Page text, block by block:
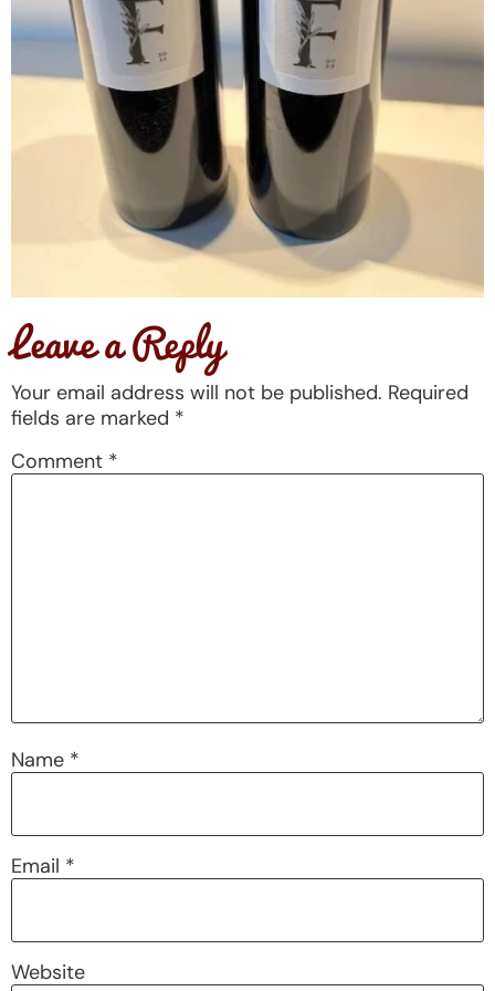
Leave a Reply
Your email address will not be published. Required
fields are marked *
Comment *
Name *
Email *
Website